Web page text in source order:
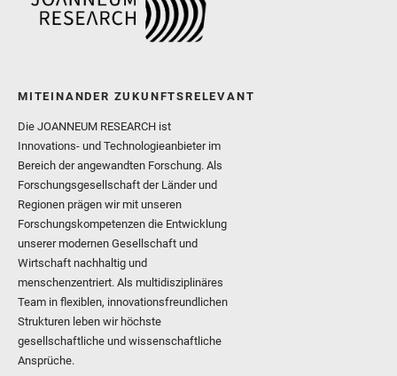
MITEINANDER ZUKUNFTSRELEVANT
Die JOANNEUM RESEARCH ist
Innovations- und Technologieanbieter im
Bereich der angewandten Forschung. Als
Forschungsgesellschaft der Länder und
Regionen prägen wir mit unseren
Forschungskompetenzen die Entwicklung
unserer modernen Gesellschaft und
Wirtschaft nachhaltig und
menschenzentriert. Als multidisziplinäres
Team in flexiblen, innovationsfreundlichen
Strukturen leben wir höchste
gesellschaftliche und wissenschaftliche
Ansprüche.